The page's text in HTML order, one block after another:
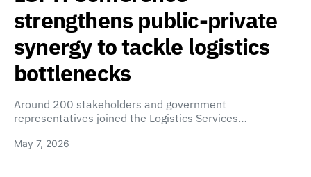
strengthens public-private
synergy to tackle logistics
bottlenecks
Around 200 stakeholders and government
representatives joined the Logistics Services…
May 7, 2026